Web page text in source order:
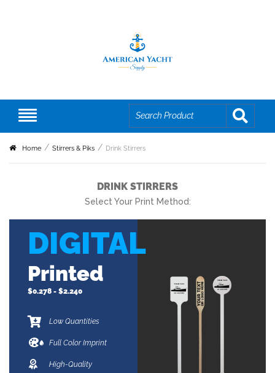
Home Stirrers & Piks Drink Stirrers
DRINK STIRRERS
Select Your Print Method:
DIGITAL
Printed
$0.278 - $2.240
Low Quantities
Full Color Imprint
High-Quality